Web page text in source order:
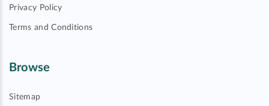
Privacy Policy
Terms and Conditions
Browse
Sitemap